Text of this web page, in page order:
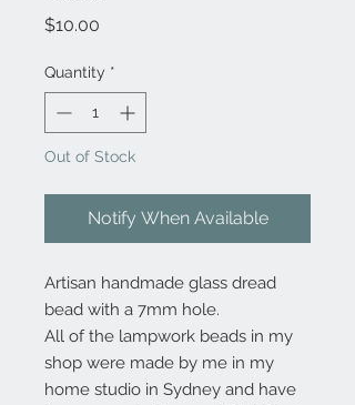
$10.00
Quantity *
Out of Stock
Notify When Available
Artisan handmade glass dread
bead with a 7mm hole.
All of the lampwork beads in my
shop were made by me in my
home studio in Sydney and have